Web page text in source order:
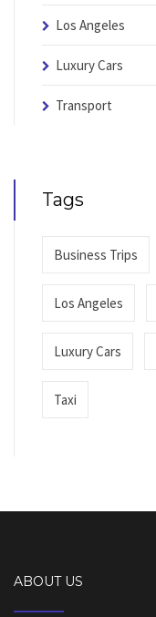
Los Angeles
Luxury Cars
Transport
Tags
Business Trips
Los Angeles
Luxury Cars
Taxi
ABOUT US